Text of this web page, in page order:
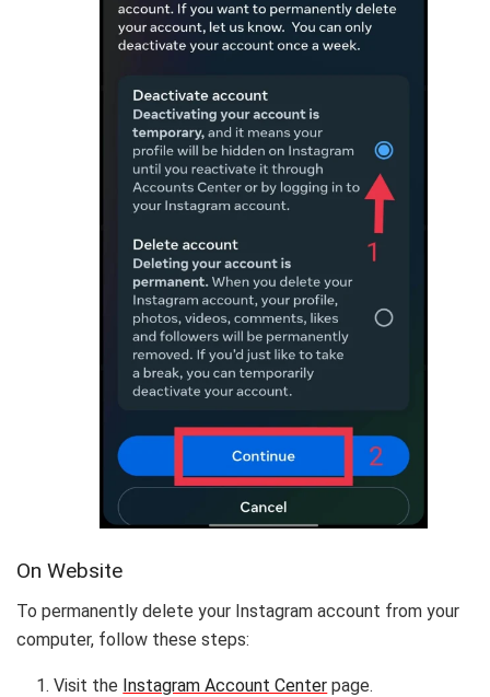
On Website
To permanently delete your Instagram account from your
computer, follow these steps:
Visit the Instagram Account Center page.